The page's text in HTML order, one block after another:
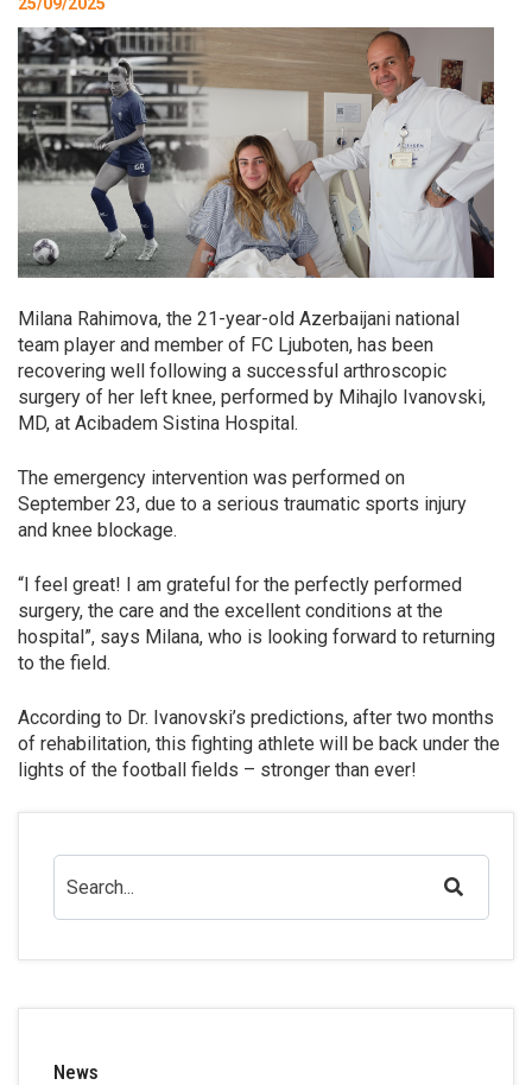
Milana Rahimova, the 21-year-old Azerbaijani national
team player and member of FC Ljuboten, has been
recovering well following a successful arthroscopic
surgery of her left knee, performed by Mihajlo Ivanovski,
MD, at Acibadem Sistina Hospital.
The emergency intervention was performed on
September 23, due to a serious traumatic sports injury
and knee blockage.
“I feel great! I am grateful for the perfectly performed
surgery, the care and the excellent conditions at the
hospital”, says Milana, who is looking forward to returning
to the field.
According to Dr. Ivanovski’s predictions, after two months
of rehabilitation, this fighting athlete will be back under the
lights of the football fields – stronger than ever!
News